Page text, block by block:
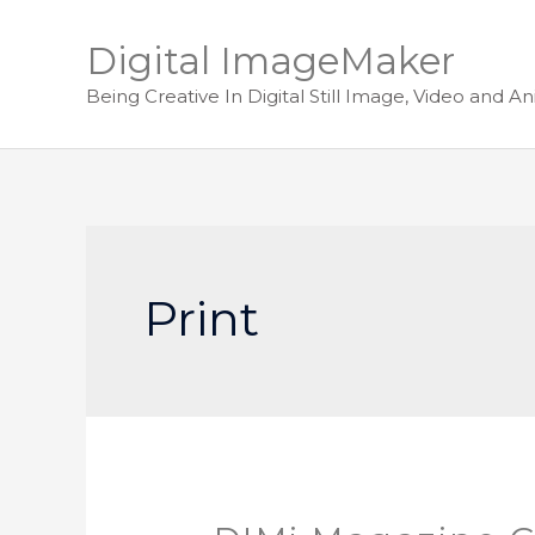
Digital ImageMaker
Being Creative In Digital Still Image, Video and
Print